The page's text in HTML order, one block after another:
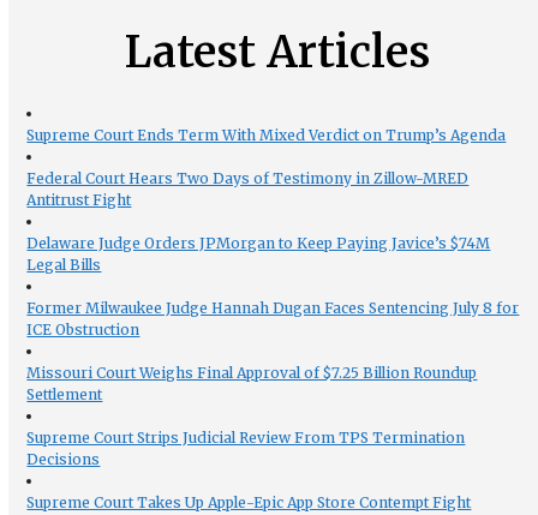
Latest Articles
Supreme Court Ends Term With Mixed Verdict on Trump’s Agenda
Federal Court Hears Two Days of Testimony in Zillow-MRED
Antitrust Fight
Delaware Judge Orders JPMorgan to Keep Paying Javice’s $74M
Legal Bills
Former Milwaukee Judge Hannah Dugan Faces Sentencing July 8 for
ICE Obstruction
Missouri Court Weighs Final Approval of $7.25 Billion Roundup
Settlement
Supreme Court Strips Judicial Review From TPS Termination
Decisions
Supreme Court Takes Up Apple-Epic App Store Contempt Fight